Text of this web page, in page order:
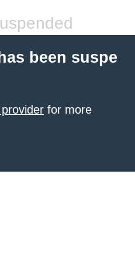
been suspe
for more